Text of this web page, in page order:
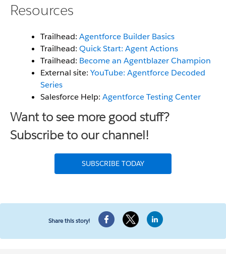
Resources
Trailhead: Agentforce Builder Basics
Trailhead: Quick Start: Agent Actions
Trailhead: Become an Agentblazer Champion
External site: YouTube: Agentforce Decoded
Series
Salesforce Help: Agentforce Testing Center
Want to see more good stuff?
Subscribe to our channel!
SUBSCRIBE TODAY
Share this story!